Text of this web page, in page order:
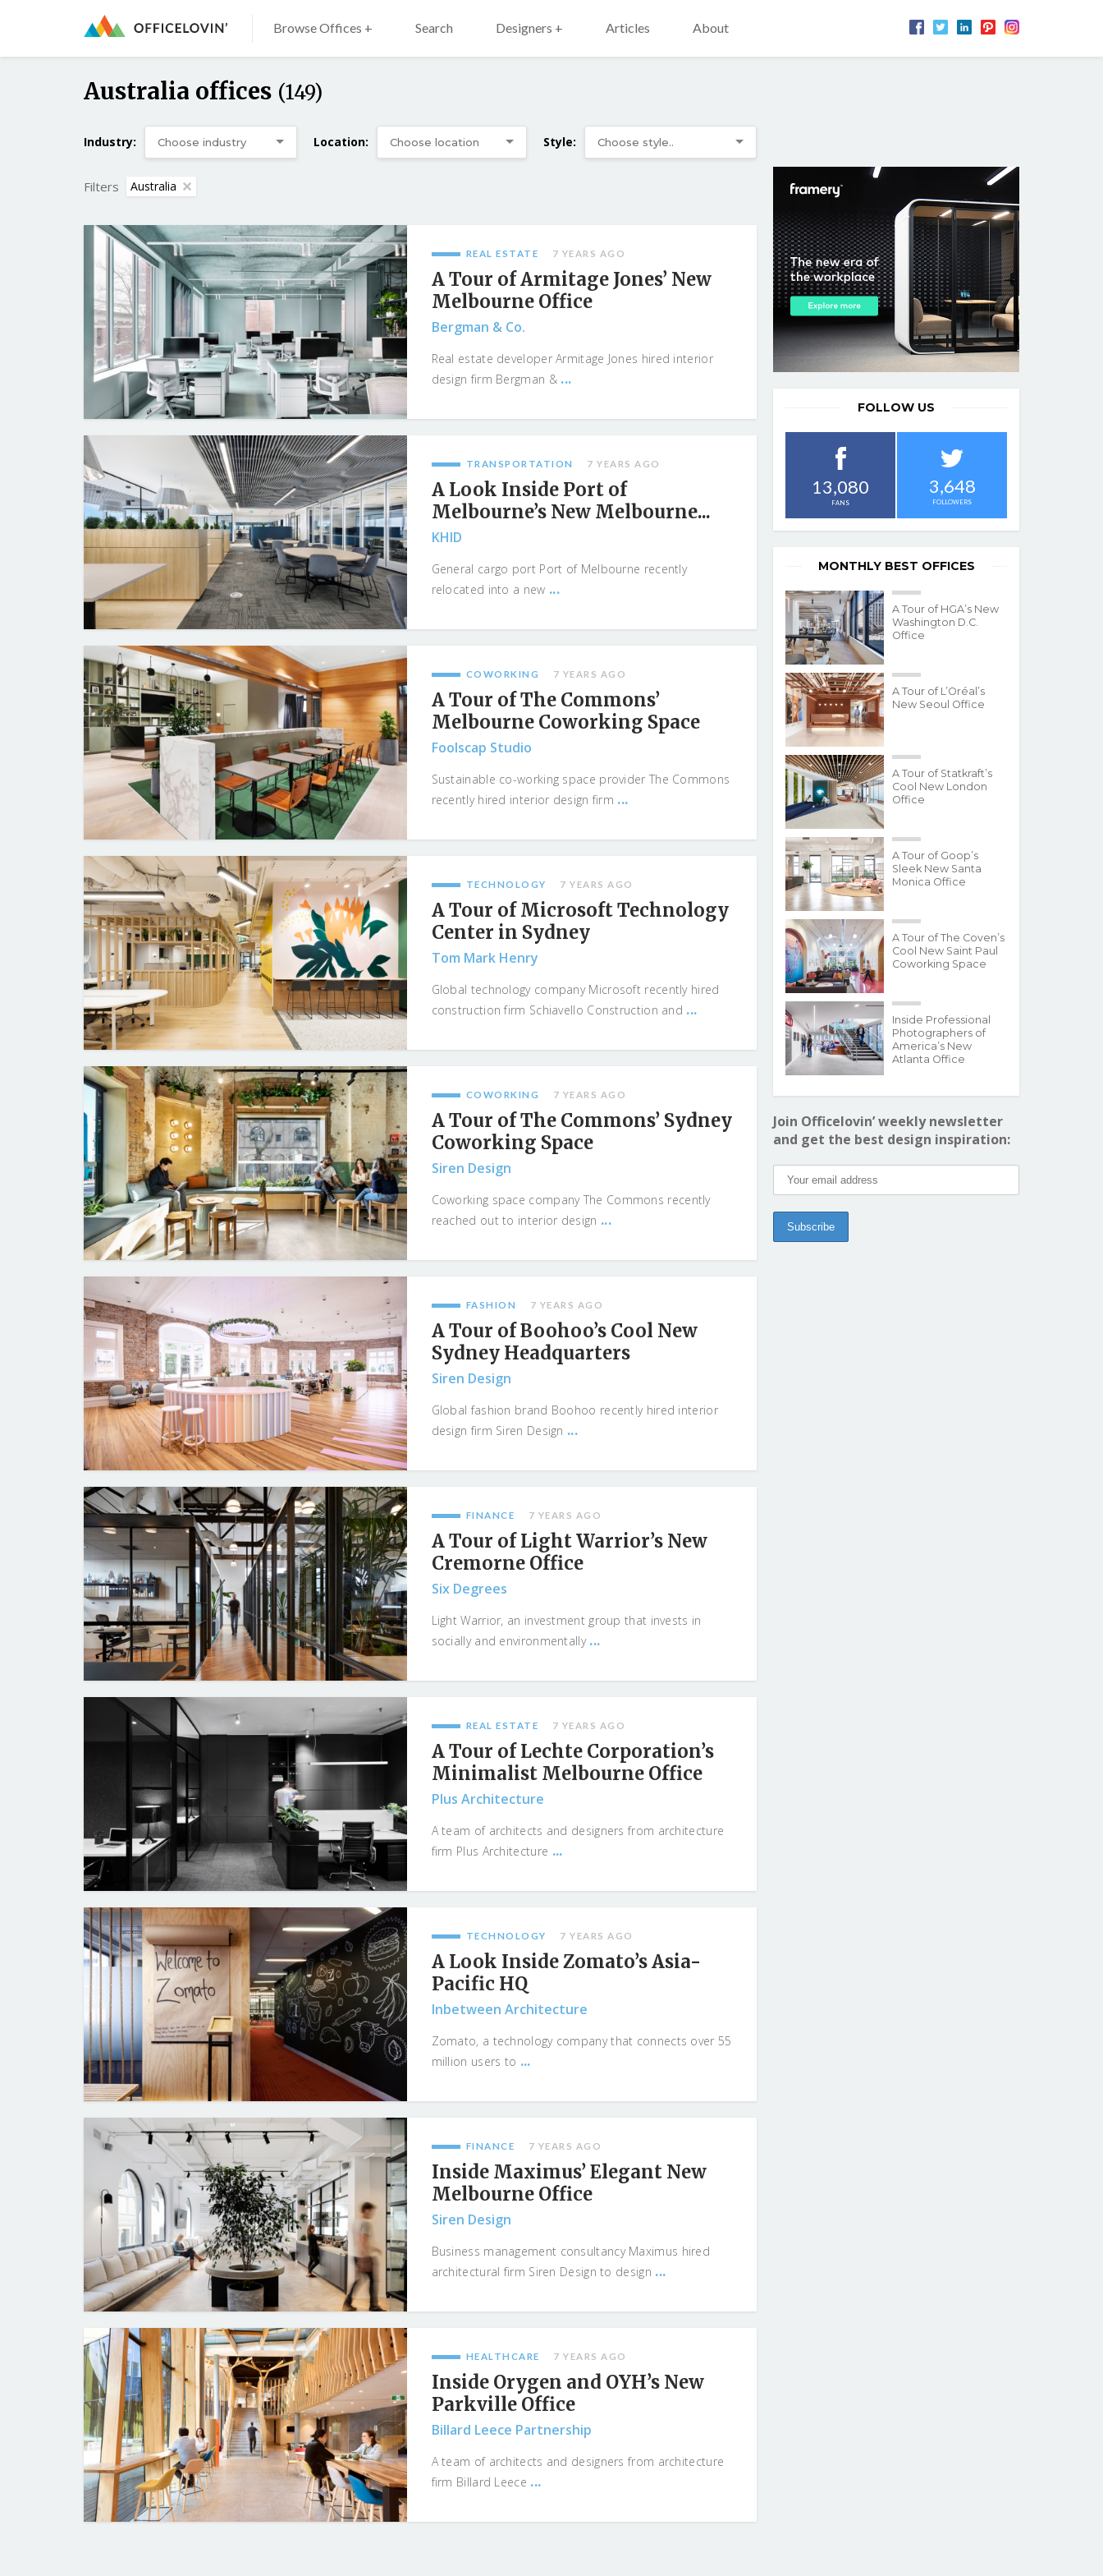
Browse Offices + Search Designers + Articles About
Australia offices (149)
Industry: Location: Style:
Filters Australia
REAL ESTATE 7 YEARS AGO
A Tour of Armitage Jones’ New
Melbourne Office
Bergman & Co.
Real estate developer Armitage Jones hired interior
design firm Bergman & ...
TRANSPORTATION 7 YEARS AGO
A Look Inside Port of
Melbourne’s New Melbourne...
KHID
General cargo port Port of Melbourne recently
relocated into a new ...
COWORKING 7 YEARS AGO
A Tour of The Commons’
Melbourne Coworking Space
Foolscap Studio
Sustainable co-working space provider The Commons
recently hired interior design firm ...
TECHNOLOGY 7 YEARS AGO
A Tour of Microsoft Technology
Center in Sydney
Tom Mark Henry
Global technology company Microsoft recently hired
construction firm Schiavello Construction and ...
COWORKING 7 YEARS AGO
A Tour of The Commons’ Sydney
Coworking Space
Siren Design
Coworking space company The Commons recently
reached out to interior design ...
FASHION 7 YEARS AGO
A Tour of Boohoo’s Cool New
Sydney Headquarters
Siren Design
Global fashion brand Boohoo recently hired interior
design firm Siren Design ...
FINANCE 7 YEARS AGO
A Tour of Light Warrior’s New
Cremorne Office
Six Degrees
Light Warrior, an investment group that invests in
socially and environmentally ...
REAL ESTATE 7 YEARS AGO
A Tour of Lechte Corporation’s
Minimalist Melbourne Office
Plus Architecture
A team of architects and designers from architecture
firm Plus Architecture ...
TECHNOLOGY 7 YEARS AGO
A Look Inside Zomato’s Asia-
Pacific HQ
Inbetween Architecture
Zomato, a technology company that connects over 55
million users to ...
FINANCE 7 YEARS AGO
Inside Maximus’ Elegant New
Melbourne Office
Siren Design
Business management consultancy Maximus hired
architectural firm Siren Design to design ...
HEALTHCARE 7 YEARS AGO
Inside Orygen and OYH’s New
Parkville Office
Billard Leece Partnership
A team of architects and designers from architecture
firm Billard Leece ...
FOLLOW US
13,080
FANS
3,648
FOLLOWERS
MONTHLY BEST OFFICES
A Tour of HGA’s New
Washington D.C.
Office
A Tour of L’Oréal’s
New Seoul Office
A Tour of Statkraft’s
Cool New London
Office
A Tour of Goop’s
Sleek New Santa
Monica Office
A Tour of The Coven’s
Cool New Saint Paul
Coworking Space
Inside Professional
Photographers of
America’s New
Atlanta Office
Join Officelovin’ weekly newsletter
and get the best design inspiration: